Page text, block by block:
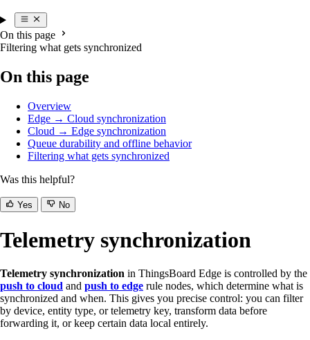
On this page
Filtering what gets synchronized
On this page
Overview
Edge → Cloud synchronization
Cloud → Edge synchronization
Queue durability and offline behavior
Filtering what gets synchronized
Was this helpful?
Yes No
Telemetry synchronization
Telemetry synchronization in ThingsBoard Edge is controlled by the
push to cloud and push to edge rule nodes, which determine what is
synchronized and when. This gives you precise control: you can filter
by device, entity type, or telemetry key, transform data before
forwarding it, or keep certain data local entirely.